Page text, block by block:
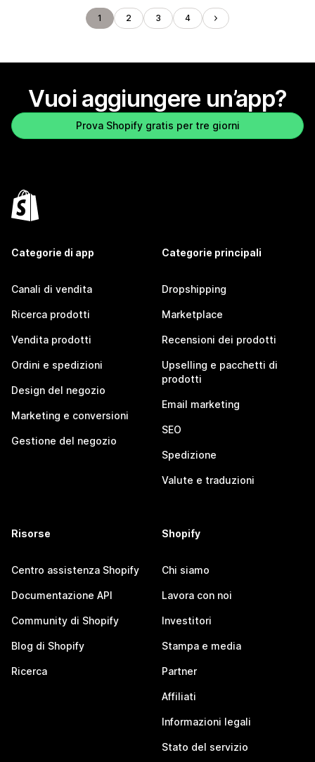
1 2 3 4
Vuoi aggiungere un’app?
Prova Shopify gratis per tre giorni
Categorie di app
Canali di vendita
Ricerca prodotti
Vendita prodotti
Ordini e spedizioni
Design del negozio
Marketing e conversioni
Gestione del negozio
Categorie principali
Dropshipping
Marketplace
Recensioni dei prodotti
Upselling e pacchetti di
prodotti
Email marketing
SEO
Spedizione
Valute e traduzioni
Risorse
Centro assistenza Shopify
Documentazione API
Community di Shopify
Blog di Shopify
Ricerca
Shopify
Chi siamo
Lavora con noi
Investitori
Stampa e media
Partner
Affiliati
Informazioni legali
Stato del servizio